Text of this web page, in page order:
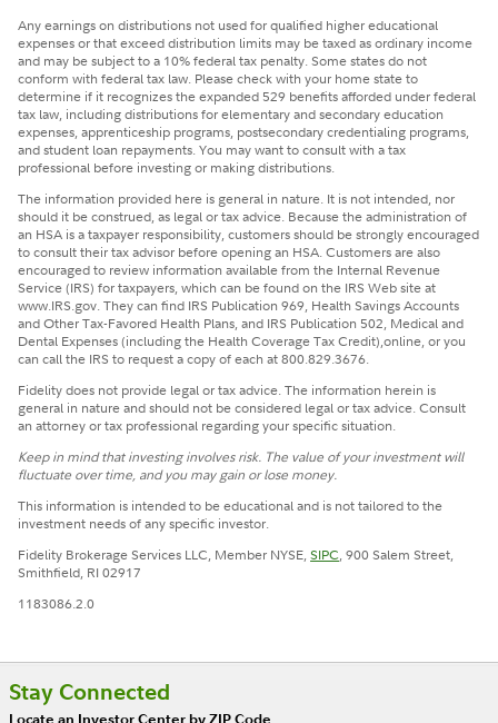
Any earnings on distributions not used for qualified higher educational
expenses or that exceed distribution limits may be taxed as ordinary income
and may be subject to a 10% federal tax penalty. Some states do not
conform with federal tax law. Please check with your home state to
determine if it recognizes the expanded 529 benefits afforded under federal
tax law, including distributions for elementary and secondary education
expenses, apprenticeship programs, postsecondary credentialing programs,
and student loan repayments. You may want to consult with a tax
professional before investing or making distributions.
The information provided here is general in nature. It is not intended, nor
should it be construed, as legal or tax advice. Because the administration of
an HSA is a taxpayer responsibility, customers should be strongly encouraged
to consult their tax advisor before opening an HSA. Customers are also
encouraged to review information available from the Internal Revenue
Service (IRS) for taxpayers, which can be found on the IRS Web site at
www.IRS.gov. They can find IRS Publication 969, Health Savings Accounts
and Other Tax-Favored Health Plans, and IRS Publication 502, Medical and
Dental Expenses (including the Health Coverage Tax Credit),online, or you
can call the IRS to request a copy of each at 800.829.3676.
Fidelity does not provide legal or tax advice. The information herein is
general in nature and should not be considered legal or tax advice. Consult
an attorney or tax professional regarding your specific situation.
Keep in mind that investing involves risk. The value of your investment will
fluctuate over time, and you may gain or lose money.
This information is intended to be educational and is not tailored to the
investment needs of any specific investor.
Fidelity Brokerage Services LLC, Member NYSE,SIPC, 900 Salem Street,
Smithfield, RI 02917
1183086.2.0
Stay Connected